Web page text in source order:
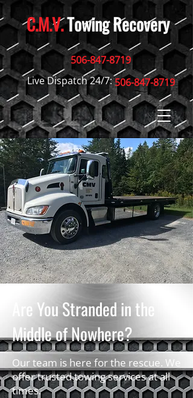
C.M.V.Towing Recovery
506-847-8719
Live Dispatch 24/7:506-847-8719
Are You Stranded in the
Middle of Nowhere?
Our team is here for the rescue. We
offer trusted towing services at all
times.